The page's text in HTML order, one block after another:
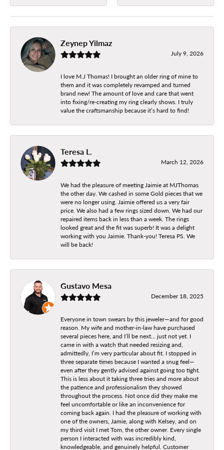
Zeynep Yilmaz
July 9, 2026
I love M.J Thomas! I brought an older ring of mine to
them and it was completely revamped and turned
brand new! The amount of love and care that went
into fixing/re-creating my ring clearly shows. I truly
value the craftsmanship because it’s hard to find!
Teresa L.
March 12, 2026
We had the pleasure of meeting Jaimie at MJThomas
the other day. We cashed in some Gold pieces that we
were no longer using. Jaimie offered us a very fair
price. We also had a few rings sized down. We had our
repaired items back in less than a week. The rings
looked great and the fit was superb! It was a delight
working with you Jaimie. Thank-you! Teresa PS. We
will be back!
Gustavo Mesa
December 18, 2025
Everyone in town swears by this jeweler—and for good
reason. My wife and mother-in-law have purchased
several pieces here, and I’ll be next… just not yet. I
came in with a watch that needed resizing and,
admittedly, I’m very particular about fit. I stopped in
three separate times because I wanted a snug feel—
even after they gently advised against going too tight.
This is less about it taking three tries and more about
the patience and professionalism they showed
throughout the process. Not once did they make me
feel uncomfortable or like an inconvenience for
coming back again. I had the pleasure of working with
one of the owners, Jamie, along with Kelsey, and on
my third visit I met Tom, the other owner. Every single
person I interacted with was incredibly kind,
knowledgeable, and genuinely helpful. Customer